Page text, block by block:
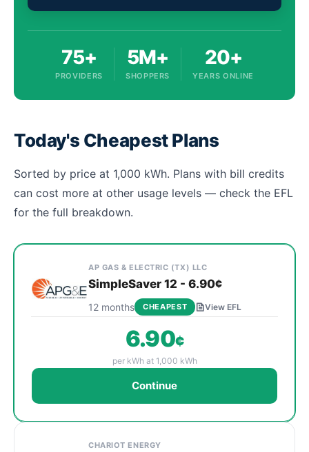
75+
PROVIDERS
5M+
SHOPPERS
20+
YEARS ONLINE
Today's Cheapest Plans
Sorted by price at 1,000 kWh. Plans with bill credits
can cost more at other usage levels — check the EFL
for the full breakdown.
Cheapest Celina electricity plans sorted by rate at
Provider
AP GAS & ELECTRIC (TX) LLC
SimpleSaver 12 - 6.90¢
12 months CHEAPEST View EFL
6.90¢
per kWh at 1,000 kWh
Continue
CHARIOT ENERGY